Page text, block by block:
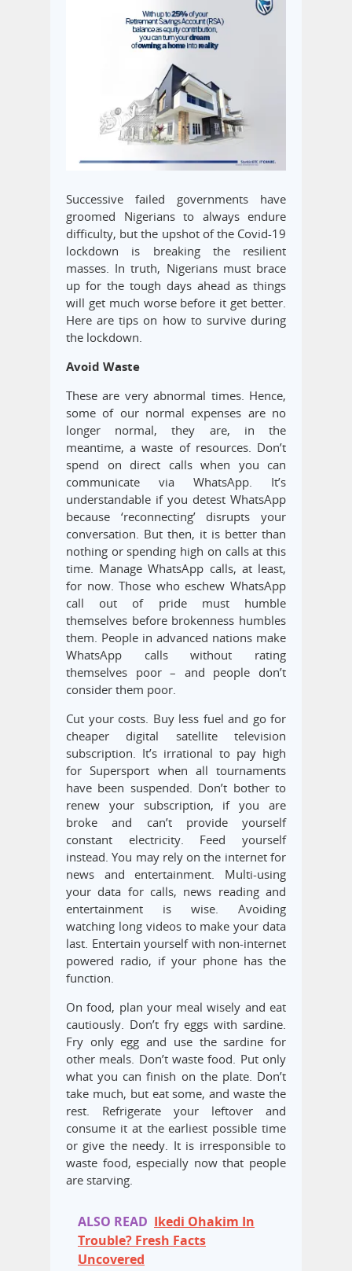
Successive failed governments have
groomed Nigerians to always endure
difficulty, but the upshot of the Covid-19
lockdown is breaking the resilient
masses. In truth, Nigerians must brace
up for the tough days ahead as things
will get much worse before it get better.
Here are tips on how to survive during
the lockdown.
Avoid Waste
These are very abnormal times. Hence,
some of our normal expenses are no
longer normal, they are, in the
meantime, a waste of resources. Don’t
spend on direct calls when you can
communicate via WhatsApp. It’s
understandable if you detest WhatsApp
because ‘reconnecting’ disrupts your
conversation. But then, it is better than
nothing or spending high on calls at this
time. Manage WhatsApp calls, at least,
for now. Those who eschew WhatsApp
call out of pride must humble
themselves before brokenness humbles
them. People in advanced nations make
WhatsApp calls without rating
themselves poor – and people don’t
consider them poor.
Cut your costs. Buy less fuel and go for
cheaper digital satellite television
subscription. It’s irrational to pay high
for Supersport when all tournaments
have been suspended. Don’t bother to
renew your subscription, if you are
broke and can’t provide yourself
constant electricity. Feed yourself
instead. You may rely on the internet for
news and entertainment. Multi-using
your data for calls, news reading and
entertainment is wise. Avoiding
watching long videos to make your data
last. Entertain yourself with non-internet
powered radio, if your phone has the
function.
On food, plan your meal wisely and eat
cautiously. Don’t fry eggs with sardine.
Fry only egg and use the sardine for
other meals. Don’t waste food. Put only
what you can finish on the plate. Don’t
take much, but eat some, and waste the
rest. Refrigerate your leftover and
consume it at the earliest possible time
or give the needy. It is irresponsible to
waste food, especially now that people
are starving.
ALSO READ Ikedi Ohakim In
Trouble? Fresh Facts
Uncovered